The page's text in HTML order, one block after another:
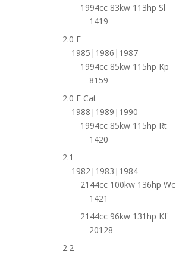
1994cc 83kw 113hp Sl
1419
2.0 E
1985|1986|1987
1994cc 85kw 115hp Kp
8159
2.0 E Cat
1988|1989|1990
1994cc 85kw 115hp Rt
1420
2.1
1982|1983|1984
2144cc 100kw 136hp Wc
1421
2144cc 96kw 131hp Kf
20128
2.2